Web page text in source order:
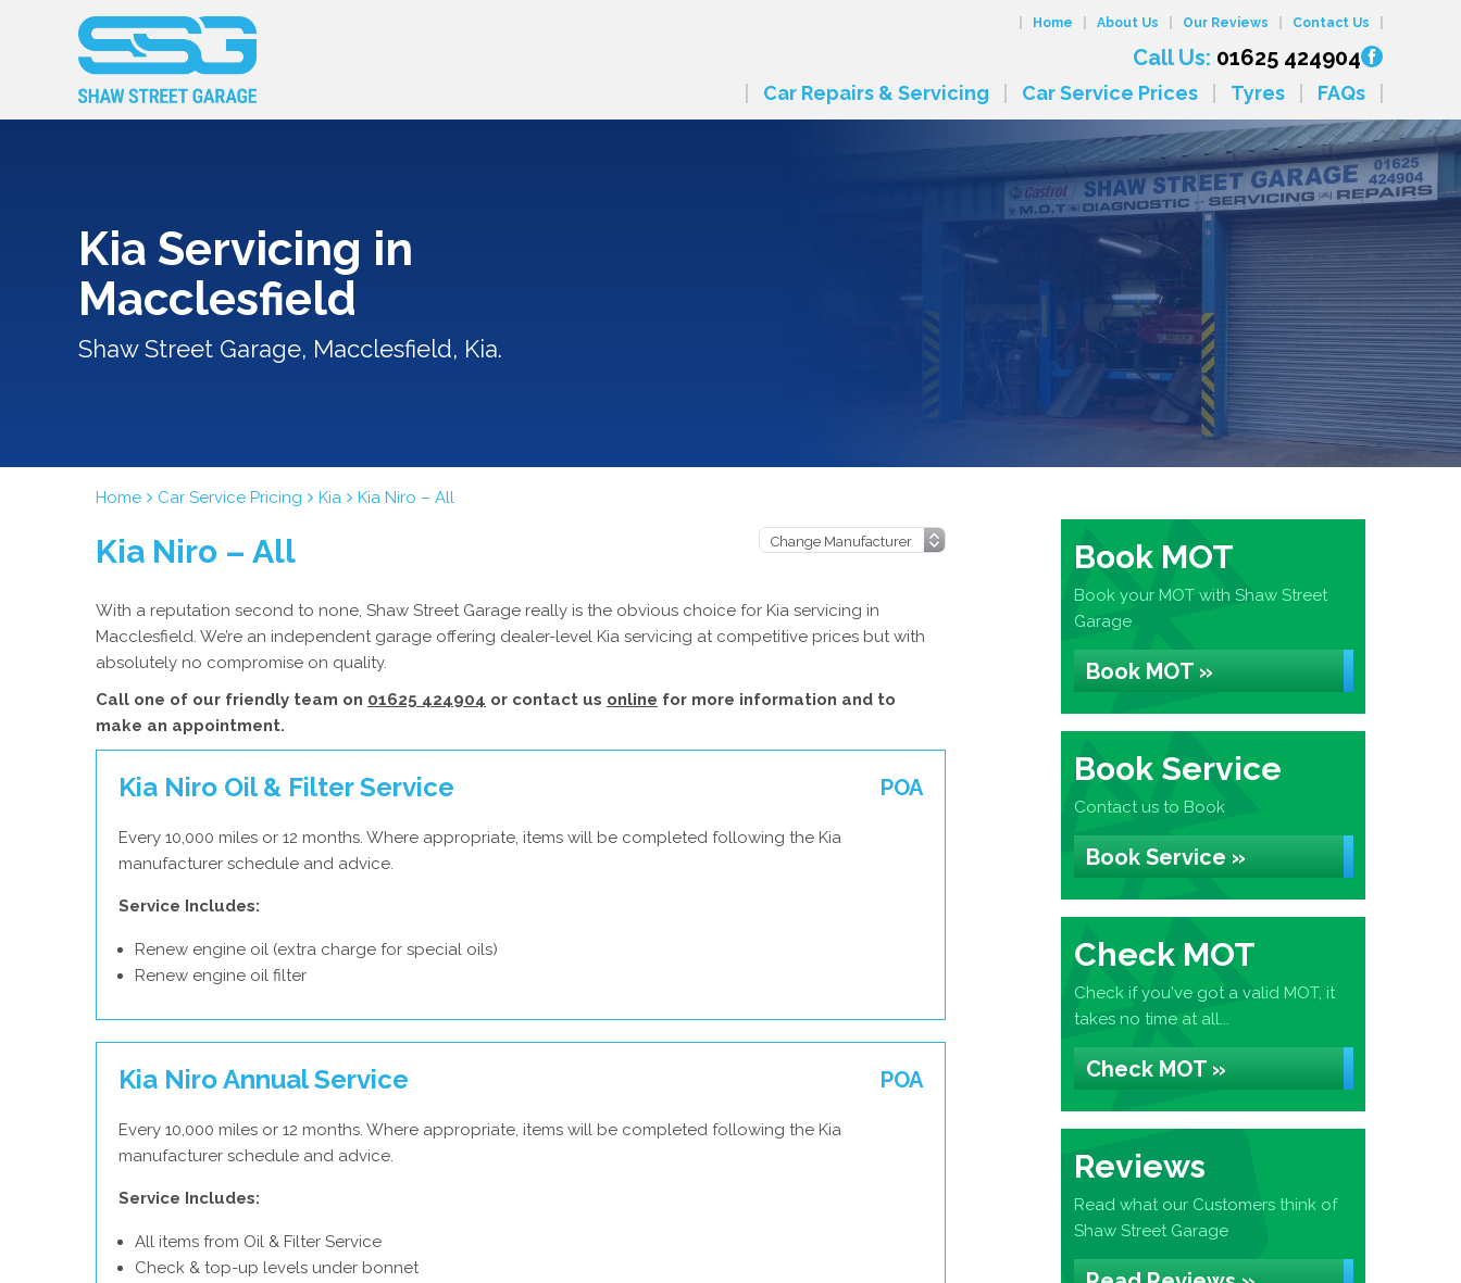
Home About Us Our Reviews Contact Us
Call Us: 01625 424904
Car Repairs & Servicing Car Service Prices Tyres FAQs
Kia Servicing in
Macclesfield
Shaw Street Garage, Macclesfield, Kia.
Home Car Service Pricing Kia Kia Niro – All
Kia Niro – All
With a reputation second to none, Shaw Street Garage really is the obvious choice for Kia servicing in
Macclesfield. We’re an independent garage offering dealer-level Kia servicing at competitive prices but with
absolutely no compromise on quality.
Call one of our friendly team on 01625 424904 or contact us online for more information and to
make an appointment.
Kia Niro Oil & Filter Service POA
Every 10,000 miles or 12 months. Where appropriate, items will be completed following the Kia
manufacturer schedule and advice.
Service Includes:
Renew engine oil (extra charge for special oils)
Renew engine oil filter
Kia Niro Annual Service POA
Every 10,000 miles or 12 months. Where appropriate, items will be completed following the Kia
manufacturer schedule and advice.
Service Includes:
All items from Oil & Filter Service
Check & top-up levels under bonnet
Book MOT
Book your MOT with Shaw Street
Garage
Book MOT »
Book Service
Contact us to Book
Book Service »
Check MOT
Check if you've got a valid MOT, it
takes no time at all...
Check MOT »
Reviews
Read what our Customers think of
Shaw Street Garage